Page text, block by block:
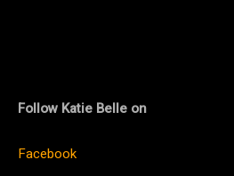
Follow Katie Belle on
Facebook